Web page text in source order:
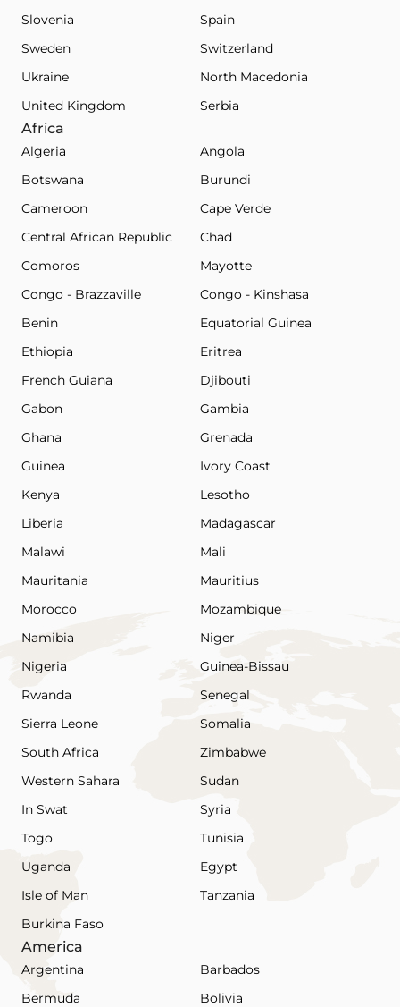
Slovenia
Spain
Sweden
Switzerland
Ukraine
North Macedonia
United Kingdom
Serbia
Africa
Algeria
Angola
Botswana
Burundi
Cameroon
Cape Verde
Central African Republic
Chad
Comoros
Mayotte
Congo - Brazzaville
Congo - Kinshasa
Benin
Equatorial Guinea
Ethiopia
Eritrea
French Guiana
Djibouti
Gabon
Gambia
Ghana
Grenada
Guinea
Ivory Coast
Kenya
Lesotho
Liberia
Madagascar
Malawi
Mali
Mauritania
Mauritius
Morocco
Mozambique
Namibia
Niger
Nigeria
Guinea-Bissau
Rwanda
Senegal
Sierra Leone
Somalia
South Africa
Zimbabwe
Western Sahara
Sudan
In Swat
Syria
Togo
Tunisia
Uganda
Egypt
Isle of Man
Tanzania
Burkina Faso
America
Argentina
Barbados
Bermuda
Bolivia